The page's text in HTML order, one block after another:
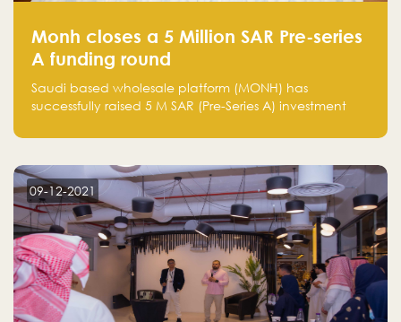
Monh closes a 5 Million SAR Pre-series
A funding round
Saudi based wholesale platform (MONH) has
successfully raised 5 M SAR (Pre-Series A) investment
Holding company, both owned by Yazeed Alrajhi
09-12-2021